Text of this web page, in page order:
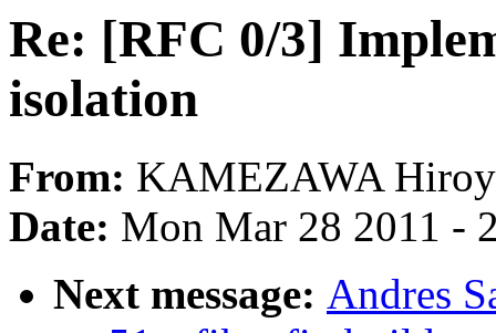
Re: [RFC 0/3]
isolation
From: KAMEZAWA
Date: Mon Mar 28 2011 -
Next message: Andres